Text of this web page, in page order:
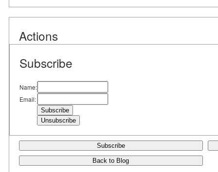
Actions
Subscribe
Name:
Email:
Subscribe
Back to Blog